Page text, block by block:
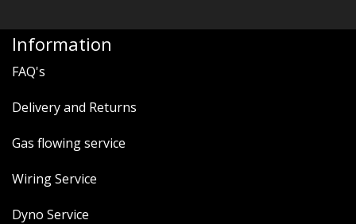
Information
FAQ's
Delivery and Returns
Gas flowing service
Wiring Service
Dyno Service